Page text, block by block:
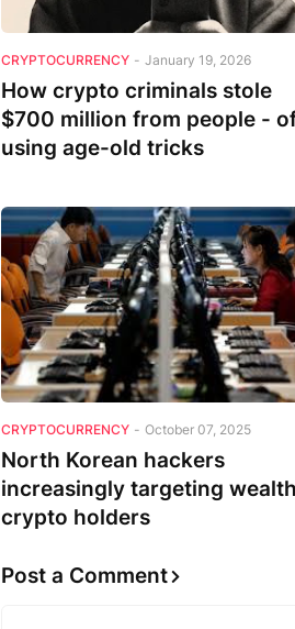
CRYPTOCURRENCY - January 19, 2026
How crypto criminals stole
$700 million from people -
using age-old tricks
CRYPTOCURRENCY - October 07, 2025
North Korean hackers
increasingly targeting
crypto holders
Post a Comment